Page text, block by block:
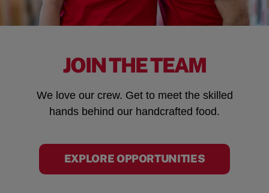
JOIN THE TEAM
We love our crew. Get to meet the skilled
hands behind our handcrafted food.
EXPLORE OPPORTUNITIES